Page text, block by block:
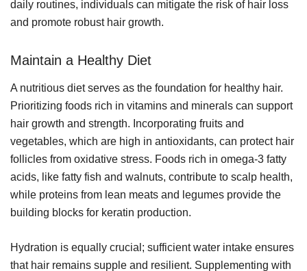
daily routines, individuals can mitigate the risk of hair loss
and promote robust hair growth.
Maintain a Healthy Diet
A nutritious diet serves as the foundation for healthy hair.
Prioritizing foods rich in vitamins and minerals can support
hair growth and strength. Incorporating fruits and
vegetables, which are high in antioxidants, can protect hair
follicles from oxidative stress. Foods rich in omega-3 fatty
acids, like fatty fish and walnuts, contribute to scalp health,
while proteins from lean meats and legumes provide the
building blocks for keratin production.
Hydration is equally crucial; sufficient water intake ensures
that hair remains supple and resilient. Supplementing with